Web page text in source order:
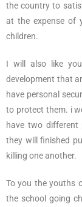
the country to
at the expense of
children.
I will also like
development that
have personal
to protect them. i
have two
they will finished
killing one another.
To you the youths
the school going